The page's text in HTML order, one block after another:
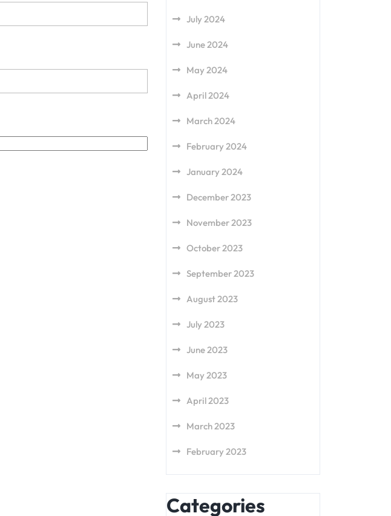
July 2024
June 2024
May 2024
April 2024
March 2024
February 2024
January 2024
December 2023
November 2023
October 2023
September 2023
August 2023
July 2023
June 2023
May 2023
April 2023
March 2023
February 2023
Categories